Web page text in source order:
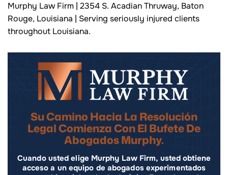
Murphy Law Firm | 2354 S. Acadian Thruway, Baton
Rouge, Louisiana | Serving seriously injured clients
throughout Louisiana.
Su Camino Hacia La Resolución
Legal Comienza Con El Bufete De
Abogados Murphy.
Cuando usted elige Murphy Law Firm, usted obtiene
acceso a un equipo de abogados experimentados